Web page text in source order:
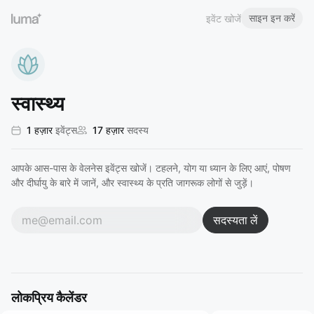
इवेंट खोजें साइन इन करें
स्वास्थ्य
1 हज़ारइवेंट्स 17 हज़ारसदस्य
आपके आस-पास के वेलनेस इवेंट्स खोजें। टहलने, योग या ध्यान के लिए आएं, पोषण
और दीर्घायु के बारे में जानें, और स्वास्थ्य के प्रति जागरूक लोगों से जुड़ें।
सदस्यता लें
लोकप्रिय कैलेंडर